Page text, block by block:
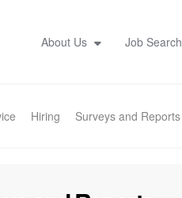
About Us Job Search
Hiring Surveys and Reports